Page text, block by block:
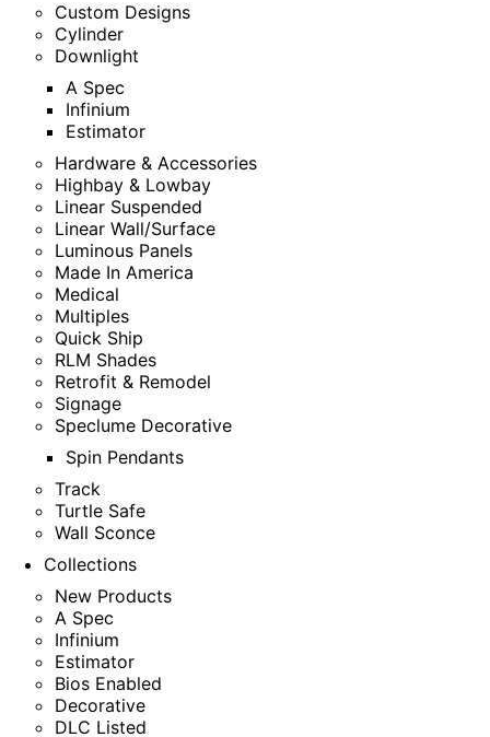
Custom Designs
Cylinder
Downlight
A Spec
Infinium
Estimator
Hardware & Accessories
Highbay & Lowbay
Linear Suspended
Linear Wall/Surface
Luminous Panels
Made In America
Medical
Multiples
Quick Ship
RLM Shades
Retrofit & Remodel
Signage
Speclume Decorative
Spin Pendants
Track
Turtle Safe
Wall Sconce
Collections
New Products
A Spec
Infinium
Estimator
Bios Enabled
Decorative
DLC Listed